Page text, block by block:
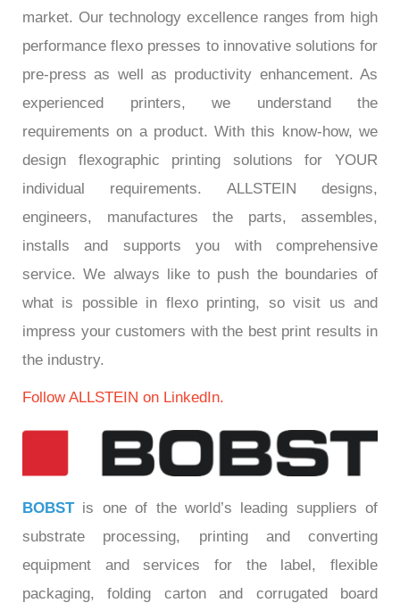
market. Our technology excellence ranges from high
performance flexo presses to innovative solutions for
pre-press as well as productivity enhancement. As
experienced printers, we understand the
requirements on a product. With this know-how, we
design flexographic printing solutions for YOUR
individual requirements. ALLSTEIN designs,
engineers, manufactures the parts, assembles,
installs and supports you with comprehensive
service. We always like to push the boundaries of
what is possible in flexo printing, so visit us and
impress your customers with the best print results in
the industry.
Follow ALLSTEIN on LinkedIn.
BOBSTis one of the world’s leading suppliers of
substrate processing, printing and converting
equipment and services for the label, flexible
packaging, folding carton and corrugated board